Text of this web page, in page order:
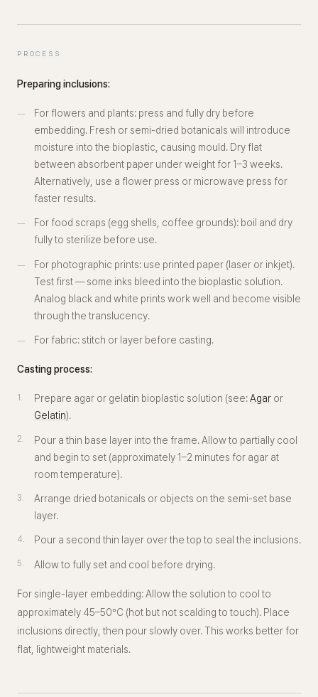
PROCESS
Preparing inclusions:
For flowers and plants: press and fully dry before
embedding. Fresh or semi-dried botanicals will introduce
moisture into the bioplastic, causing mould. Dry flat
between absorbent paper under weight for 1–3 weeks.
Alternatively, use a flower press or microwave press for
faster results.
For food scraps (egg shells, coffee grounds): boil and dry
fully to sterilize before use.
For photographic prints: use printed paper (laser or inkjet).
Test first — some inks bleed into the bioplastic solution.
Analog black and white prints work well and become visible
through the translucency.
For fabric: stitch or layer before casting.
Casting process:
Prepare agar or gelatin bioplastic solution (see:Agar or
Gelatin).
Pour a thin base layer into the frame. Allow to partially cool
and begin to set (approximately 1–2 minutes for agar at
room temperature).
Arrange dried botanicals or objects on the semi-set base
layer.
Pour a second thin layer over the top to seal the inclusions.
Allow to fully set and cool before drying.
For single-layer embedding:Allow the solution to cool to
approximately 45–50°C (hot but not scalding to touch). Place
inclusions directly, then pour slowly over. This works better for
flat, lightweight materials.